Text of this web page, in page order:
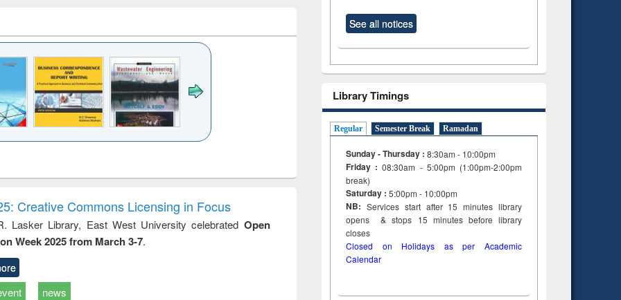
to
&
treatment and
reuse
engineering
Creative Commons Licensing in Focus
Lasker Library, East West University celebrated Open
Week 2025 from March 3-7.
news
See all notices
Library Timings
Regular Semester Break Ramadan
Sunday - Thursday : 8:30am - 10:00pm
Friday :08:30am - 5:00pm (1:00pm-2:00pm
break)
Saturday : 5:00pm - 10:00pm
NB: Services start after 15minuteslibrary
opens & stops 15 minutes before library
closes
Closed on Holidays as per Academic
Calendar